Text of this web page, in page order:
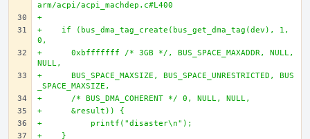
arm/acpi/acpi_machdep.c#L400
+
+    if (bus_dma_tag_create(bus_get_dma_tag(dev), 1,
0,
+      0xbfffffff /* 3GB */, BUS_SPACE_MAXADDR, NULL,
NULL,
+      BUS_SPACE_MAXSIZE, BUS_SPACE_UNRESTRICTED, BUS
_SPACE_MAXSIZE,
+      /* BUS_DMA_COHERENT */ 0, NULL, NULL,
+      &result)) {
+          printf("disaster\n");
+    }